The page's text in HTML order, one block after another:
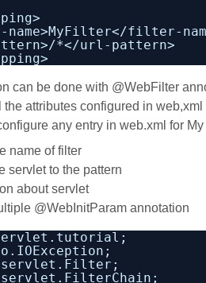
filter-
*</url-pattern>
can be done with @WebFilter
attributes configured in
any entry in web.xml for My
name of filter
servlet to the pattern
about servlet
@WebInitParam annotation